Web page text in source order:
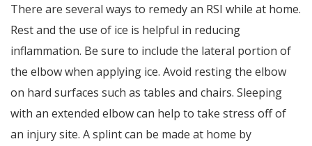
There are several ways to remedy an RSI while at home.
Rest and the use of ice is helpful in reducing
inflammation. Be sure to include the lateral portion of
the elbow when applying ice. Avoid resting the elbow
on hard surfaces such as tables and chairs. Sleeping
with an extended elbow can help to take stress off of
an injury site. A splint can be made at home by